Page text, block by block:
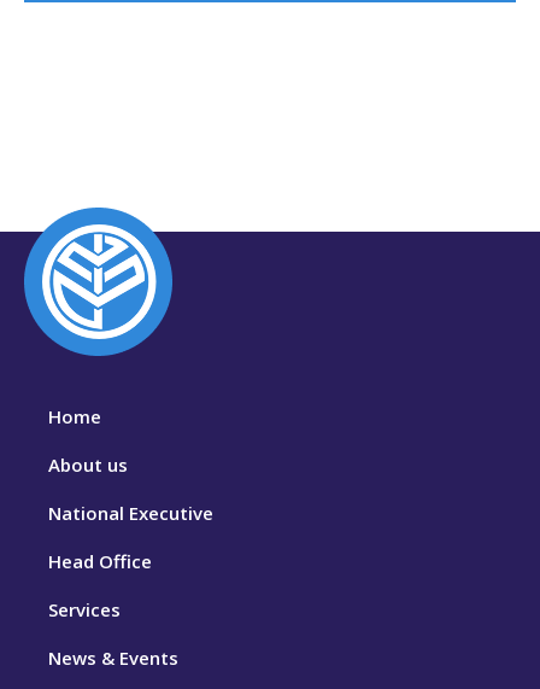
Home
About us
National Executive
Head Office
Services
News & Events